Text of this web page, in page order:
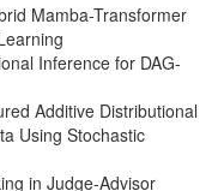
Mamba-Transformer
Inference for DAG-
Additive Distributional
Using Stochastic
in Judge-Advisor